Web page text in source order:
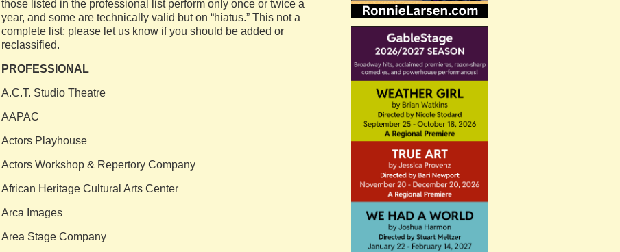
those listed in the professional list perform only once or twice a
year, and some are technically valid but on “hiatus.” This not a
complete list; please let us know if you should be added or
reclassified.
PROFESSIONAL
A.C.T. Studio Theatre
AAPAC
Actors Playhouse
Actors Workshop & Repertory Company
African Heritage Cultural Arts Center
Arca Images
Area Stage Company